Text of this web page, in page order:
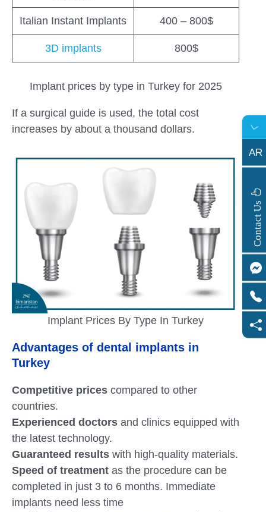
Italian Instant Implants 400 – 800$
3D implants 800$
Implant prices by type in Turkey for 2025
If a surgical guide is used, the total cost
increases by about a thousand dollars.
Implant Prices By Type In Turkey
Advantages of dental implants in
Turkey
Competitive prices compared to other
countries.
Experienced doctors and clinics equipped with
the latest technology.
Guaranteed results with high-quality materials.
Speed of treatment as the procedure can be
completed in just 3 to 6 months. Immediate
implants need less time
AR
C
o
n
t
a
c
t
U